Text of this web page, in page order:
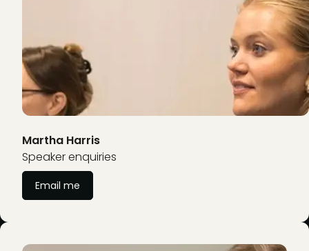
Martha Harris
Speaker enquiries
Email me